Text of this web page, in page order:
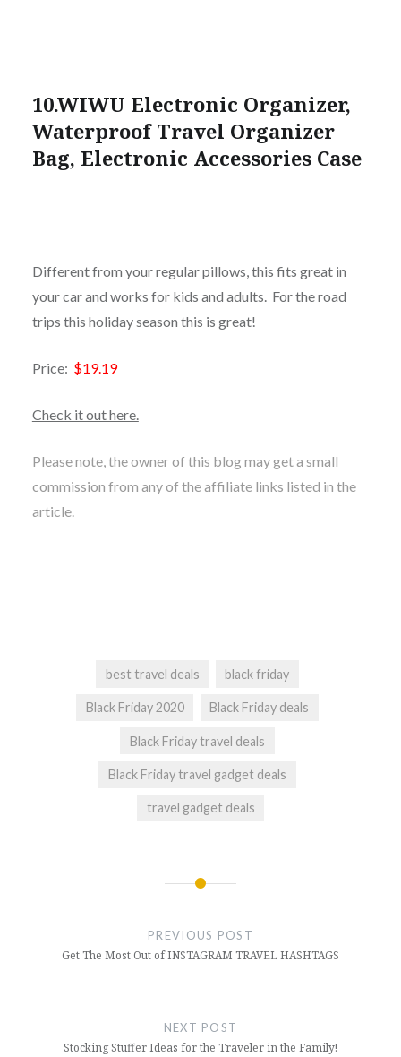
10.WIWU Electronic Organizer,
Waterproof Travel Organizer
Bag, Electronic Accessories Case
Different from your regular pillows, this fits great in
your car and works for kids and adults. For the road
trips this holiday season this is great!
Price: $19.19
Check it out here.
Please note, the owner of this blog may get a small
commission from any of the affiliate links listed in the
article.
best travel deals black friday
Black Friday 2020 Black Friday deals
Black Friday travel deals
Black Friday travel gadget deals
travel gadget deals
PREVIOUS POST
Get The Most Out of INSTAGRAM TRAVEL HASHTAGS
NEXT POST
Stocking Stuffer Ideas for the Traveler in the Family!